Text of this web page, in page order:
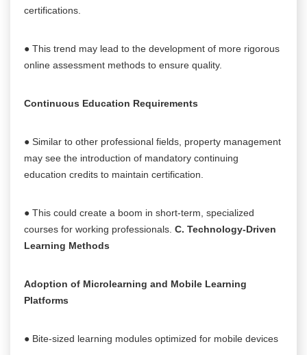
certifications.
● This trend may lead to the development of more rigorous
online assessment methods to ensure quality.
Continuous Education Requirements
● Similar to other professional fields, property management
may see the introduction of mandatory continuing
education credits to maintain certification.
● This could create a boom in short-term, specialized
courses for working professionals. C. Technology-Driven
Learning Methods
Adoption of Microlearning and Mobile Learning
Platforms
● Bite-sized learning modules optimized for mobile devices